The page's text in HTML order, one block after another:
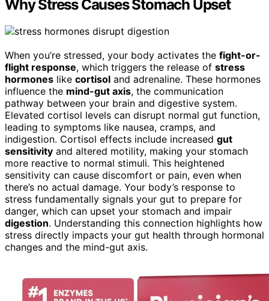
Why Stress Causes Stomach Upset
When you’re stressed, your body activates the fight-or-
flight response, which triggers the release of stress
hormones like cortisol and adrenaline. These hormones
influence the mind-gut axis, the communication
pathway between your brain and digestive system.
Elevated cortisol levels can disrupt normal gut function,
leading to symptoms like nausea, cramps, and
indigestion. Cortisol effects include increased gut
sensitivity and altered motility, making your stomach
more reactive to normal stimuli. This heightened
sensitivity can cause discomfort or pain, even when
there’s no actual damage. Your body’s response to
stress fundamentally signals your gut to prepare for
danger, which can upset your stomach and impair
digestion. Understanding this connection highlights how
stress directly impacts your gut health through hormonal
changes and the mind-gut axis.